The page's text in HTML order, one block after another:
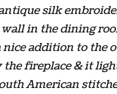
silk
in the dining
nice addition to the
fireplace & it
American